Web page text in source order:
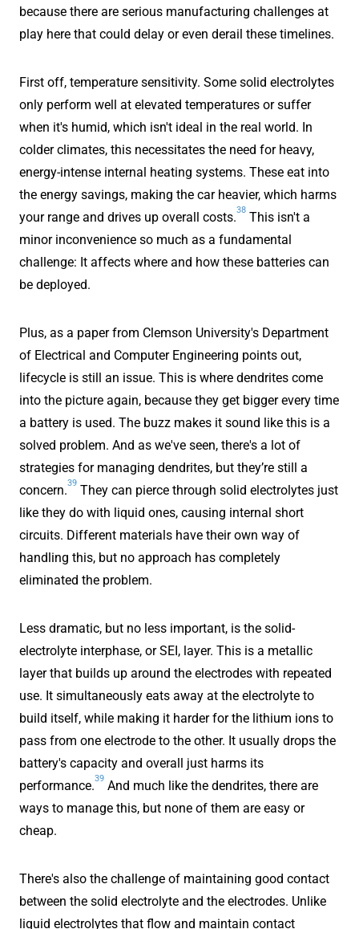
because there are serious manufacturing challenges at
play here that could delay or even derail these timelines.
First off, temperature sensitivity. Some solid electrolytes
only perform well at elevated temperatures or suffer
when it's humid, which isn't ideal in the real world. In
colder climates, this necessitates the need for heavy,
energy-intense internal heating systems. These eat into
the energy savings, making the car heavier, which harms
your range and drives up overall costs.
38
This isn't a
minor inconvenience so much as a fundamental
challenge: It affects where and how these batteries can
be deployed.
Plus, as a paper from Clemson University's Department
of Electrical and Computer Engineering points out,
lifecycle is still an issue. This is where dendrites come
into the picture again, because they get bigger every time
a battery is used. The buzz makes it sound like this is a
solved problem. And as we've seen, there's a lot of
strategies for managing dendrites, but they’re still a
concern.
39
They can pierce through solid electrolytes just
like they do with liquid ones, causing internal short
circuits. Different materials have their own way of
handling this, but no approach has completely
eliminated the problem.
Less dramatic, but no less important, is the solid-
electrolyte interphase, or SEI, layer. This is a metallic
layer that builds up around the electrodes with repeated
use. It simultaneously eats away at the electrolyte to
build itself, while making it harder for the lithium ions to
pass from one electrode to the other. It usually drops the
battery's capacity and overall just harms its
performance.
39
And much like the dendrites, there are
ways to manage this, but none of them are easy or
cheap.
There's also the challenge of maintaining good contact
between the solid electrolyte and the electrodes. Unlike
liquid electrolytes that flow and maintain contact